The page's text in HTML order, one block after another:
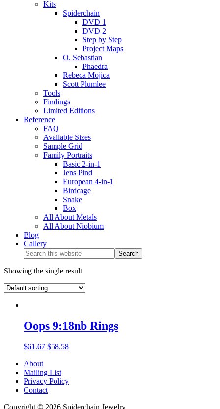
Kits
Spiderchain
DVD 1
DVD 2
Step by Step
Project Maps
O. Sebastian
Phaedra
Rebeca Mojica
Scott Plumlee
Tools
Findings
Limited Editions
Reference
FAQ
Available Sizes
Sample Grid
Family Portraits
Basic 2-in-1
Jens Pind
European 4-in-1
Birdcage
Snake
Box
All About Metals
All About Niobium
Blog
Gallery
Showing the single result
Oops 9:18nb Rings
$61.67 $58.58
About
Mailing List
Privacy Policy
Contact
Copyright © 2026 Spiderchain Jewelry